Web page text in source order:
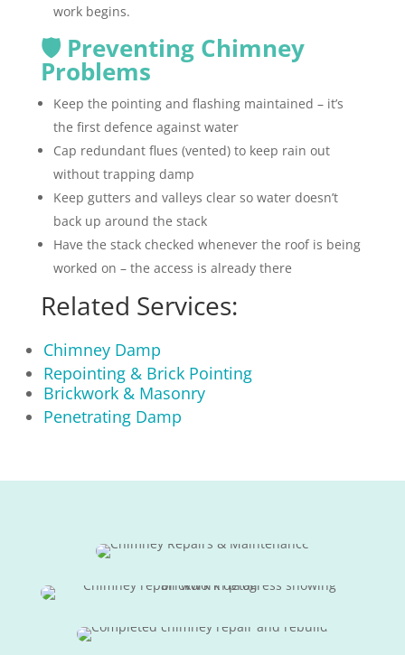
work begins.
🛡️ Preventing Chimney
Problems
Keep the pointing and flashing maintained – it’s
the first defence against water
Cap redundant flues (vented) to keep rain out
without trapping damp
Keep gutters and valleys clear so water doesn’t
back up around the stack
Have the stack checked whenever the roof is being
worked on – the access is already there
Related Services:
Chimney Damp
Repointing & Brick Pointing
Brickwork & Masonry
Penetrating Damp